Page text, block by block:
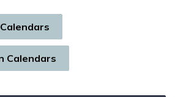
Calendars